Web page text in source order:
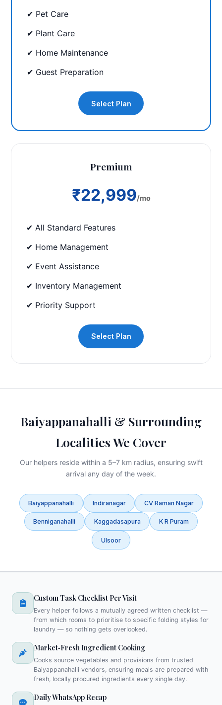
✔ Pet Care
✔ Plant Care
✔ Home Maintenance
✔ Guest Preparation
Select Plan
Premium
₹22,999/mo
✔ All Standard Features
✔ Home Management
✔ Event Assistance
✔ Inventory Management
✔ Priority Support
Select Plan
Baiyappanahalli & Surrounding
Localities We Cover
Our helpers reside within a 5–7 km radius, ensuring swift
arrival any day of the week.
Baiyappanahalli Indiranagar CV Raman Nagar
Benniganahalli Kaggadasapura K R Puram
Ulsoor
Custom Task Checklist Per Visit
Every helper follows a mutually agreed written checklist —
from which rooms to prioritise to specific folding styles for
laundry — so nothing gets overlooked.
Market‑Fresh Ingredient Cooking
Cooks source vegetables and provisions from trusted
Baiyappanahalli vendors, ensuring meals are prepared with
fresh, locally procured ingredients every single day.
Daily WhatsApp Recap